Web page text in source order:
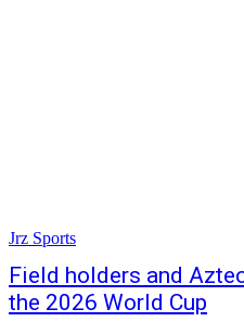
Jrz Sports
Field holders and
the 2026 World Cup